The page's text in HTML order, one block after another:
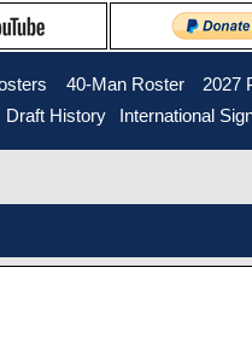
40-Man Roster... 2027
Draft History.. International